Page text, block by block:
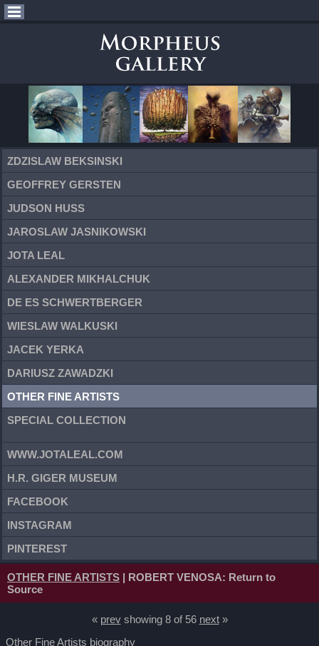
ZDZISLAW BEKSINSKI
GEOFFREY GERSTEN
JUDSON HUSS
JAROSLAW JASNIKOWSKI
JOTA LEAL
ALEXANDER MIKHALCHUK
DE ES SCHWERTBERGER
WIESLAW WALKUSKI
JACEK YERKA
DARIUSZ ZAWADZKI
OTHER FINE ARTISTS
SPECIAL COLLECTION
WWW.JOTALEAL.COM
H.R. GIGER MUSEUM
FACEBOOK
INSTAGRAM
PINTEREST
OTHER FINE ARTISTS | ROBERT VENOSA: Return to
Source
« prevshowing 8 of 56 next»
Other Fine Artists biography